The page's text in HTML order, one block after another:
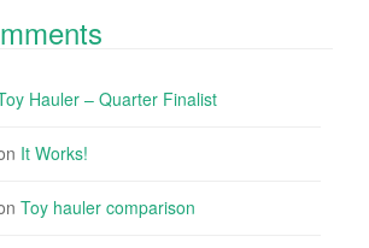
Hauler – Quarter Finalist
It Works!
Toy hauler comparison